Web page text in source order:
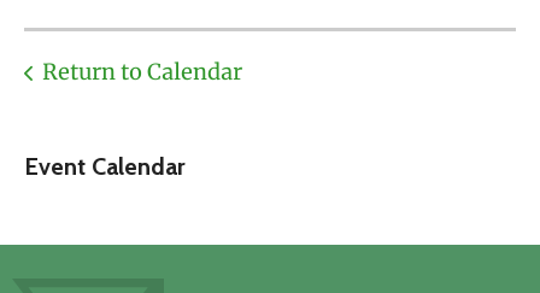
Event Calendar
Return to Calendar